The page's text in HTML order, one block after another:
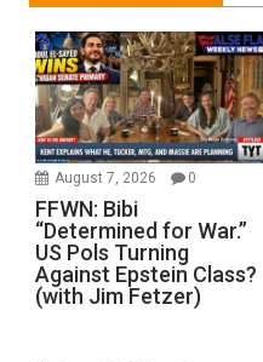
August 7, 2026 0
FFWN: Bibi
“Determined for War.”
US Pols Turning
Against Epstein Class?
(with Jim Fetzer)